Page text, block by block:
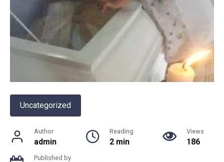
Uncategorized
Author
admin
Reading
2 min
Views
186
Published by